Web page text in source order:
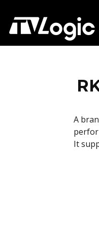
A
It